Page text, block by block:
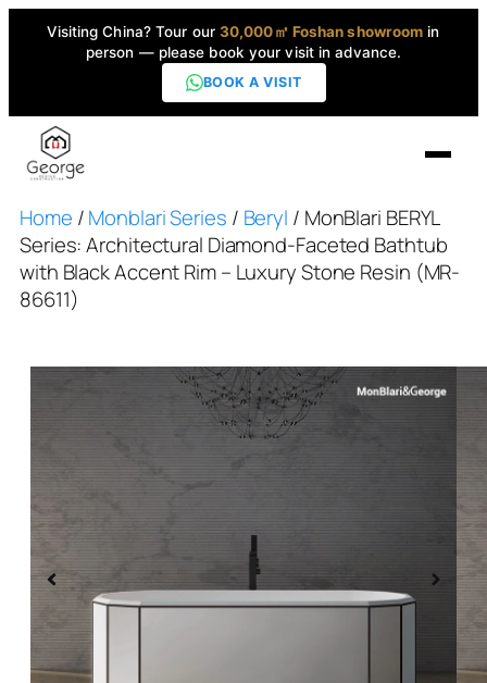
Visiting China? Tour our 30,000㎡ Foshan showroom in
person — please book your visit in advance.
BOOK A VISIT
Home
Products
About us
Contact Us
Home /Monblari Series / Beryl / MonBlari BERYL
Series: Architectural Diamond-Faceted Bathtub
with Black Accent Rim – Luxury Stone Resin (MR-
86611)